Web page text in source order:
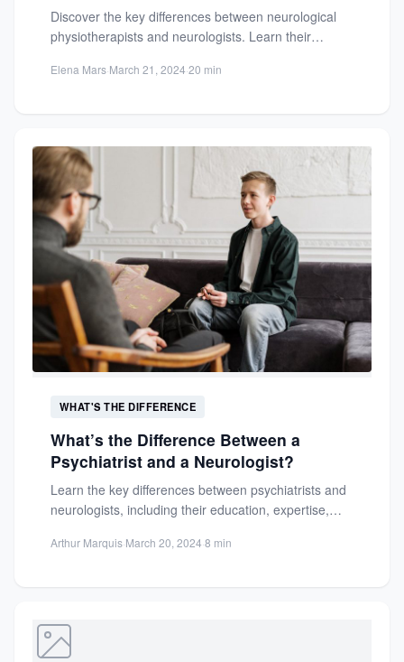
Discover the key differences between neurological
physiotherapists and neurologists. Learn their
Elena Mars·March 21, 2024·20 min
WHAT'S THE DIFFERENCE
What’s the Difference Between a
Psychiatrist and a Neurologist?
Learn the key differences between psychiatrists and
neurologists, including their education, expertise,
decisions...
Arthur Marquis·March 20, 2024·8 min